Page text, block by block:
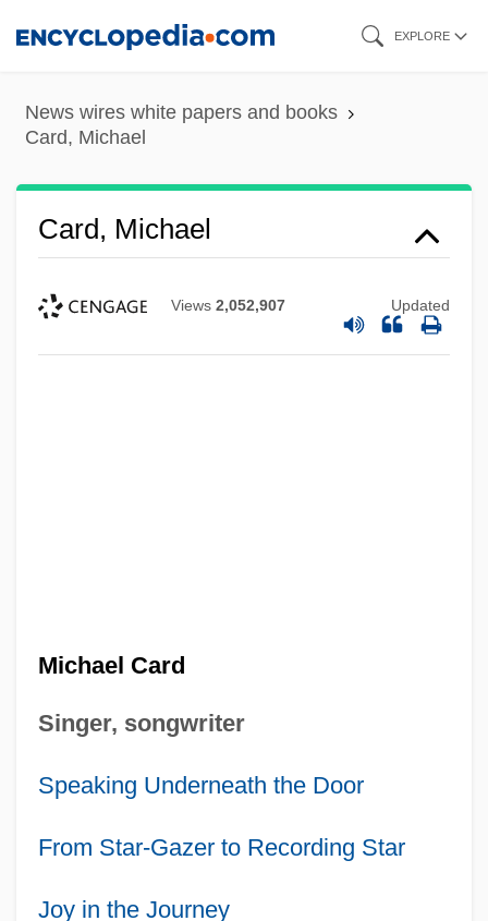
content
EXPLORE
News wires white papers and books
Card, Michael
Card, Michael
Views 2,052,907 Updated
Michael Card
Singer, songwriter
Speaking Underneath the Door
From Star-Gazer to Recording Star
Joy in the Journey